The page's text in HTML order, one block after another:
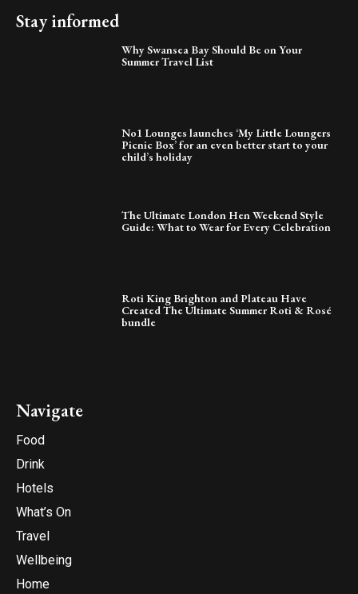
Stay informed
Why Swansea Bay Should Be on Your
Summer Travel List
No1 Lounges launches ‘My Little Loungers
Picnic Box’ for an even better start to your
child’s holiday
The Ultimate London Hen Weekend Style
Guide: What to Wear for Every Celebration
Roti King Brighton and Plateau Have
Created The Ultimate Summer Roti & Rosé
bundle
Navigate
Food
Drink
Hotels
What’s On
Travel
Wellbeing
Home